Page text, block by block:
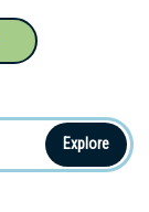
Explore